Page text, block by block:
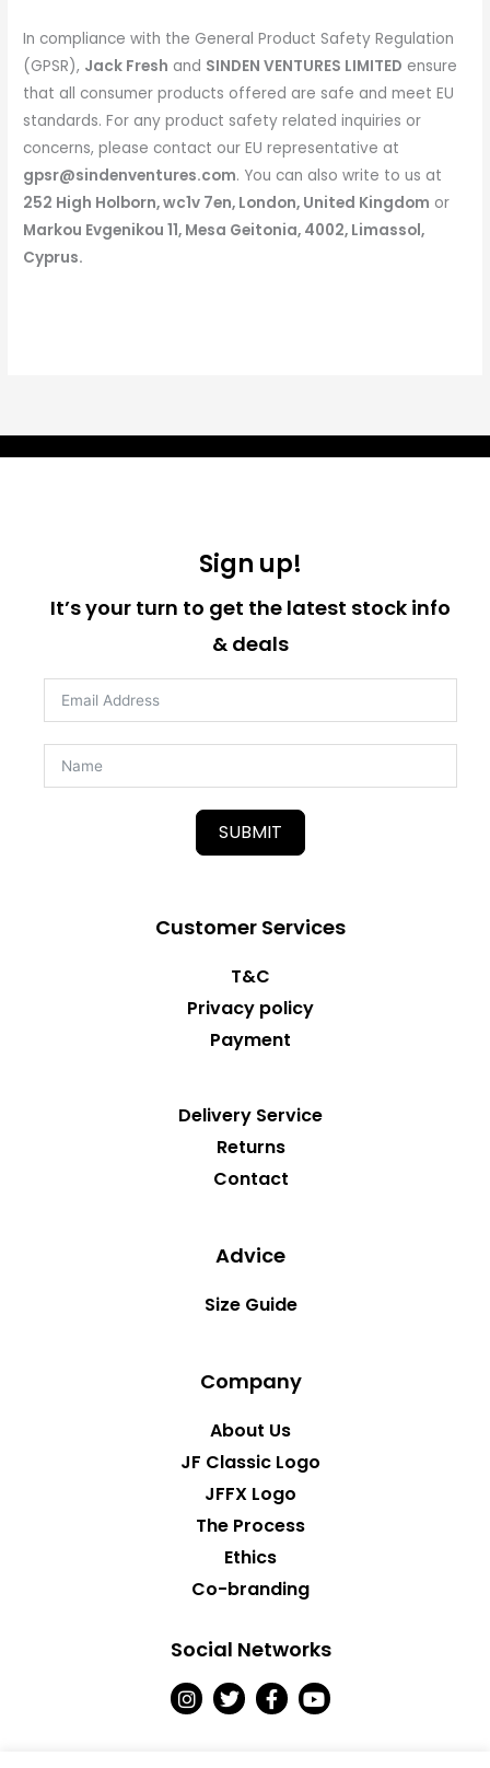
In compliance with the General Product Safety Regulation
(GPSR), Jack Fresh and SINDEN VENTURES LIMITED ensure
that all consumer products offered are safe and meet EU
standards. For any product safety related inquiries or
concerns, please contact our EU representative at
gpsr@sindenventures.com. You can also write to us at
252 High Holborn, wc1v 7en, London, United Kingdom or
Markou Evgenikou 11, Mesa Geitonia, 4002, Limassol,
Cyprus.
Sign up!
It’s your turn to get the latest stock info
& deals
SUBMIT
Customer Services
T&C
Privacy policy
Payment
Delivery Service
Returns
Contact
Advice
Size Guide
Company
About Us
JF Classic Logo
JFFX Logo
The Process
Ethics
Co-branding
Social Networks
I
n
T
w
F
a
Y
o